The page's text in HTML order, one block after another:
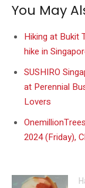
You May
Hiking at Bukit
hike in
SUSHIRO
at Perennial
Lovers
2024 (Friday),